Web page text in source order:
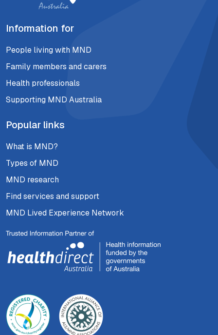
Information for
People living with MND
Family members and carers
Health professionals
Supporting MND Australia
Popular links
What is MND?
Types of MND
MND research
Find services and support
MND Lived Experience Network